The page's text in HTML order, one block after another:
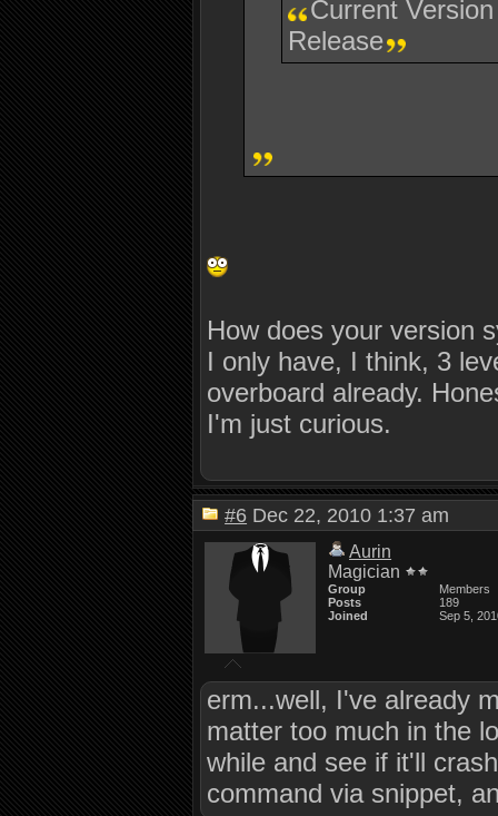
Current
Release
How does your version
I only have, I think, 3
overboard already.
I'm just curious.
#6 Dec 22, 2010 1:37 am
Aurin
Magician
Group
Members
Posts
189
Joined
Sep 5,
erm...well, I've already
matter too much in the
while and see if it'll
command via snippet,